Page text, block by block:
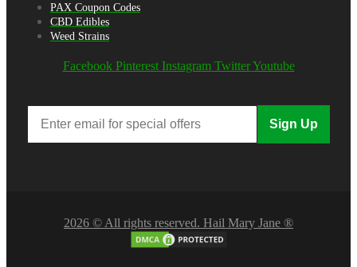
PAX Coupon Codes
CBD Edibles
Weed Strains
Facebook Pinterest Instagram Twitter Youtube
Sign Up
2026 © All rights reserved. Hail Mary Jane ®